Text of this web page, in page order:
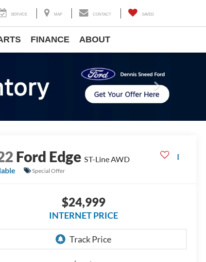
SERVICE MAP CONTACT SAVED
FINANCE ABOUT
Next
Ford Edge ST-Line AWD
Special Offer
$24,999
INTERNET PRICE